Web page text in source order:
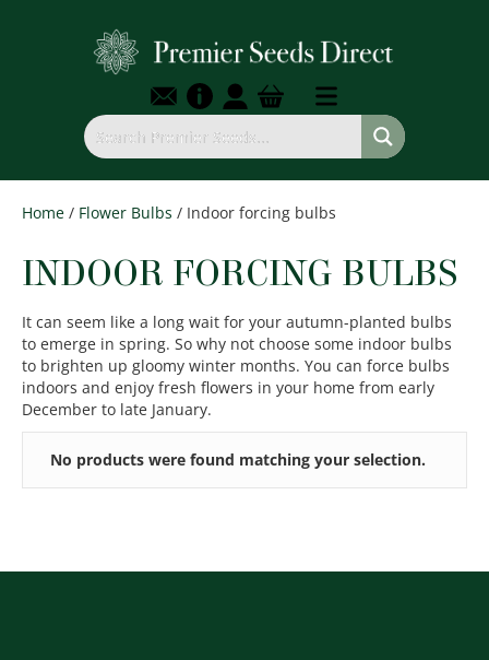
Home / Flower Bulbs / Indoor forcing bulbs
INDOOR FORCING BULBS
It can seem like a long wait for your autumn-planted bulbs
to emerge in spring. So why not choose some indoor bulbs
to brighten up gloomy winter months. You can force bulbs
indoors and enjoy fresh flowers in your home from early
December to late January.
No products were found matching your selection.